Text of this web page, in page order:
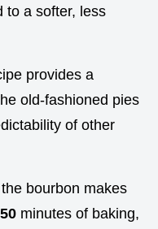
to a softer, less
provides a
old-fashioned pies
of other
bourbon makes
50 minutes of baking,